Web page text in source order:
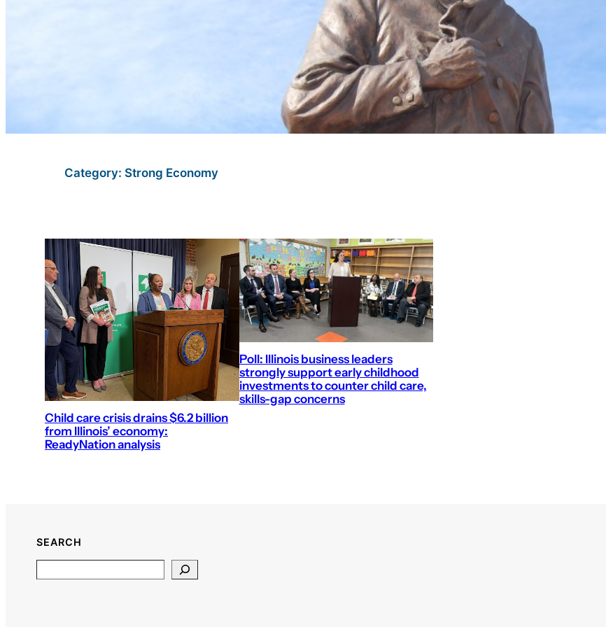
Category: Strong Economy
Child care crisis drains $6.2 billion
from Illinois’ economy:
ReadyNation analysis
Poll: Illinois business leaders
strongly support early childhood
investments to counter child care,
skills-gap concerns
SEARCH